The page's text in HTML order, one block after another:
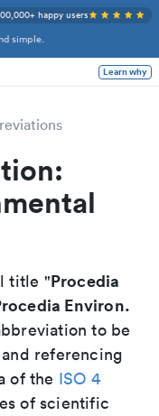
simple.
happy users
Learn why
title "Procedia
Environ.
to be
referencing
of the ISO 4
of scientific